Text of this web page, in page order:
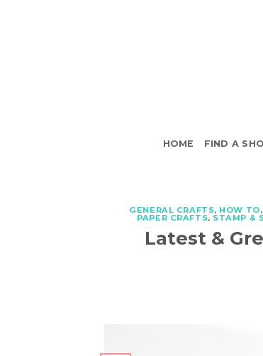
HOME FIND A
GENERAL CRAFTS, HOW TO,
PAPER CRAFTS, STAMP &
Latest &